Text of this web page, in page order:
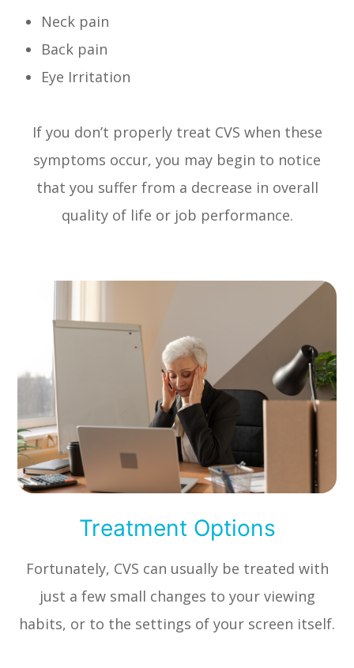
Neck pain
Back pain
Eye Irritation
If you don’t properly treat CVS when these
symptoms occur, you may begin to notice
that you suffer from a decrease in overall
quality of life or job performance.
Treatment Options
Fortunately, CVS can usually be treated with
just a few small changes to your viewing
habits, or to the settings of your screen itself.